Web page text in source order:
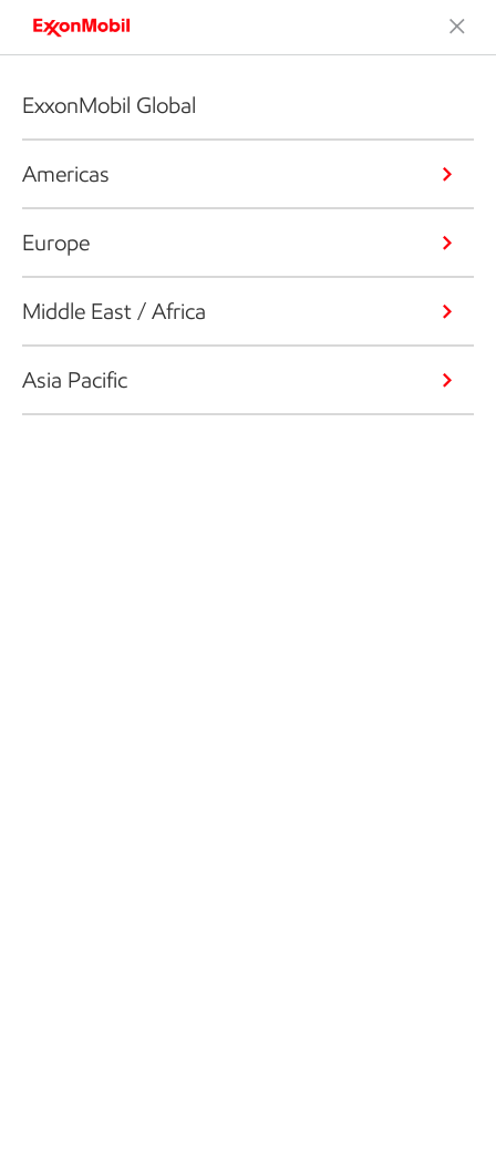
ExxonMobil Global
Americas
Europe
Middle East / Africa
Asia Pacific